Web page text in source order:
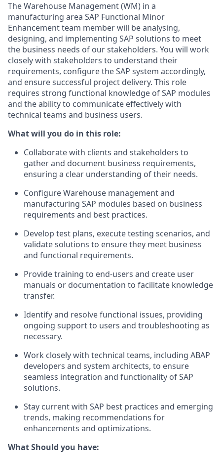
The Warehouse Management (WM) in a
manufacturing area SAP Functional Minor
Enhancement team member will be analysing,
designing, and implementing SAP solutions to meet
the business needs of our stakeholders. You will work
closely with stakeholders to understand their
requirements, configure the SAP system accordingly,
and ensure successful project delivery. This role
requires strong functional knowledge of SAP modules
and the ability to communicate effectively with
technical teams and business users.
What will you do in this role:
Collaborate with clients and stakeholders to
gather and document business requirements,
ensuring a clear understanding of their needs.
Configure Warehouse management and
manufacturing SAP modules based on business
requirements and best practices.
Develop test plans, execute testing scenarios, and
validate solutions to ensure they meet business
and functional requirements.
Provide training to end-users and create user
manuals or documentation to facilitate knowledge
transfer.
Identify and resolve functional issues, providing
ongoing support to users and troubleshooting as
necessary.
Work closely with technical teams, including ABAP
developers and system architects, to ensure
seamless integration and functionality of SAP
solutions.
Stay current with SAP best practices and emerging
trends, making recommendations for
enhancements and optimizations.
What Should you have: